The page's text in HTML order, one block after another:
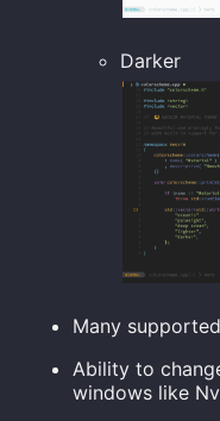
Darker
Many
Ability to
windows like